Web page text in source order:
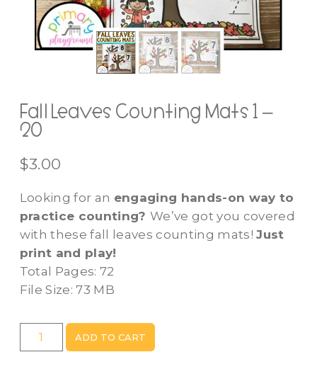
Fall Leaves Counting Mats 1 –
20
$3.00
Looking for an engaging hands-on way to
practice counting? We’ve got you covered
with these fall leaves counting mats!Just
print and play!
Total Pages: 72
File Size: 73 MB
Fall
Leaves
ADD TO CART